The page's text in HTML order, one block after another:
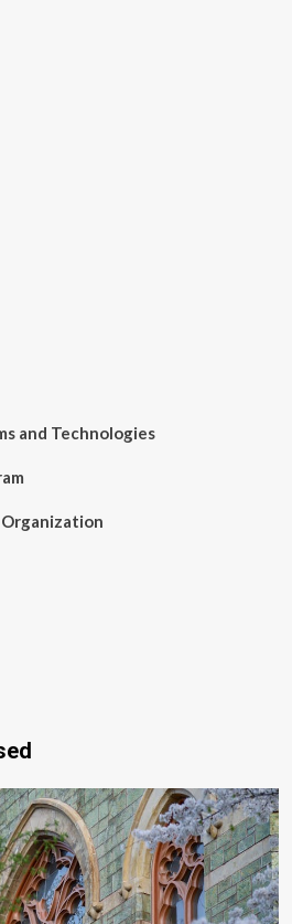
and Technologies